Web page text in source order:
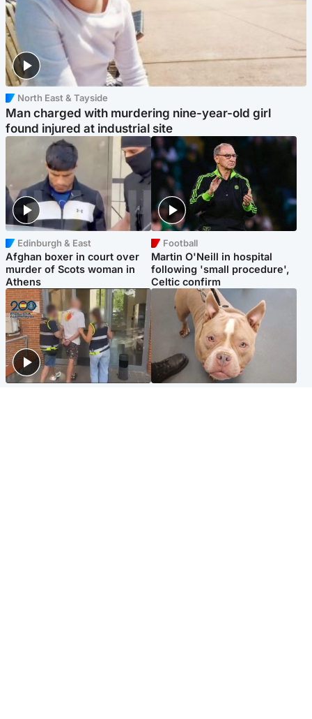
North East & Tayside
Man charged with murdering nine-year-old girl
found injured at industrial site
Edinburgh & East
Afghan boxer in court over
murder of Scots woman in
Athens
Football
Martin O'Neill in hospital
following 'small procedure',
Celtic confirm